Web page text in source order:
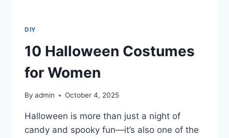
DIY
10 Halloween Costumes
for Women
By admin October 4, 2025
Halloween is more than just a night of
candy and spooky fun—it’s also one of the